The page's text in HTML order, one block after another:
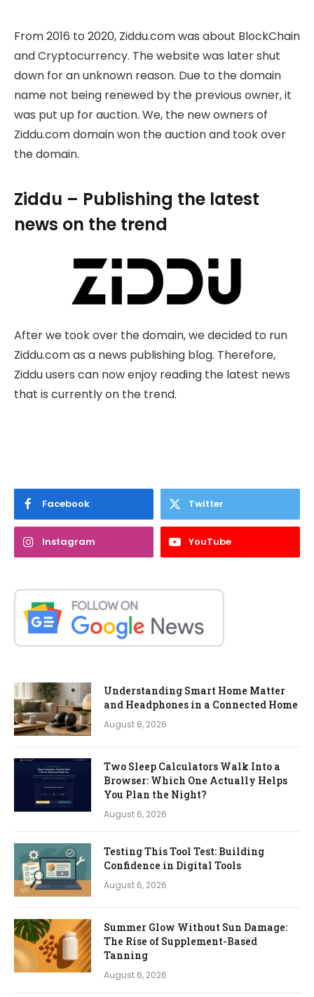
From 2016 to 2020, Ziddu.com was about BlockChain
and Cryptocurrency. The website was later shut
down for an unknown reason. Due to the domain
name not being renewed by the previous owner, it
was put up for auction. We, the new owners of
Ziddu.com domain won the auction and took over
the domain.
Ziddu – Publishing the latest
news on the trend
After we took over the domain, we decided to run
Ziddu.com as a news publishing blog. Therefore,
Ziddu users can now enjoy reading the latest news
that is currently on the trend.
Facebook Twitter
Instagram YouTube
Understanding Smart Home Matter
and Headphones in a Connected Home
August 8, 2026
Two Sleep Calculators Walk Into a
Browser: Which One Actually Helps
You Plan the Night?
August 6, 2026
Testing This Tool Test: Building
Confidence in Digital Tools
August 6, 2026
Summer Glow Without Sun Damage:
The Rise of Supplement-Based
Tanning
August 6, 2026